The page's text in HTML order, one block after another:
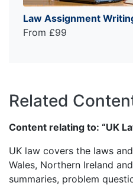
Law Assignment
From £99
Related
Content relating to: “UK
UK law covers the laws
Wales, Northern Ireland
summaries, problem